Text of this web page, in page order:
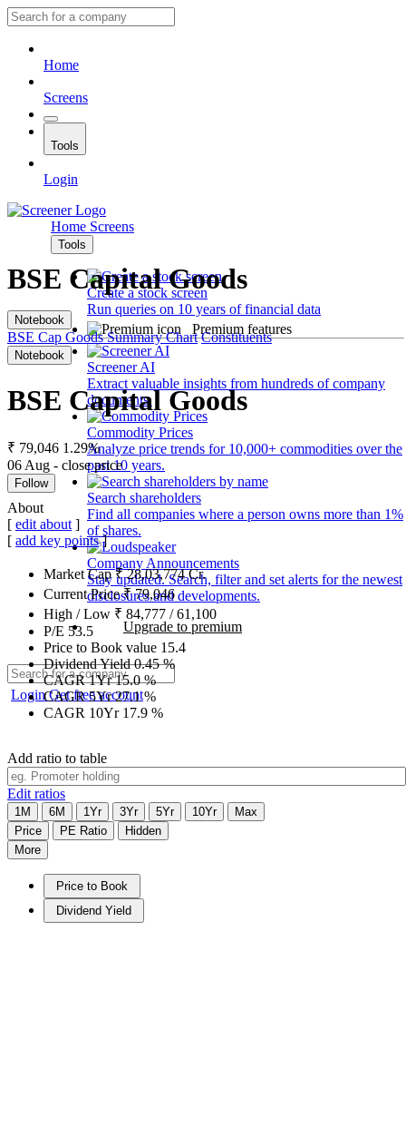
Home
Screens
Tools
Login
Home Screens
Tools
Create a stock screen
Run queries on 10 years of financial data
Premium features
Screener AI
Extract valuable insights from hundreds of company
documents.
Commodity Prices
Analyze price trends for 10,000+ commodities over the
past 10 years.
Search shareholders
Find all companies where a person owns more than 1%
of shares.
Company Announcements
Stay updated. Search, filter and set alerts for the newest
disclosures and developments.
Upgrade to premium
LoginGet free account
BSE Capital Goods
Notebook
BSE Cap Goods Summary Chart Constituents
Notebook
BSE Capital Goods
₹ 79,046 1.29%
06 Aug - close price
Follow
About
[ edit about ]
[ add key points]
Market Cap₹28,03,774Cr.
Current Price₹79,046
High / Low ₹ 84,777 /61,100
P/E 53.5
Price to Book value 15.4
Dividend Yield0.45%
CAGR 1Yr15.0%
CAGR 5Yr27.1%
CAGR 10Yr 17.9 %
Add ratio to table
Edit ratios
1M 6M 1Yr 3Yr 5Yr 10Yr
Max
Price
PE Ratio
Hidden
More
Price to Book
Dividend Yield